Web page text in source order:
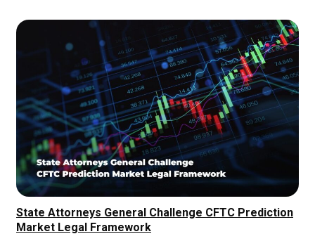
State Attorneys General Challenge CFTC Prediction
Market Legal Framework